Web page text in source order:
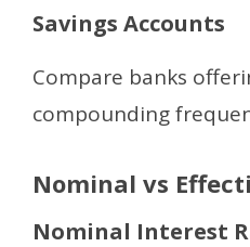
Savings Accounts
Compare banks
compounding
Nominal vs
Nominal Interest